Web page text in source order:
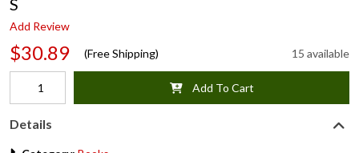
S
Add Review
$30.89 (Free Shipping) 15 available
Add To Cart
Details